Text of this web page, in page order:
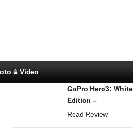
& Video
GoPro Hero3: White
Edition –
Read Review